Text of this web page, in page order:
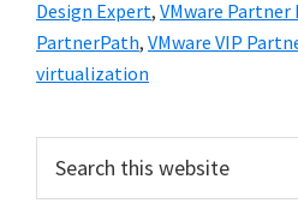
Design Expert, VMware Partner
PartnerPath, VMware VIP
virtualization
Primary
Sidebar
this